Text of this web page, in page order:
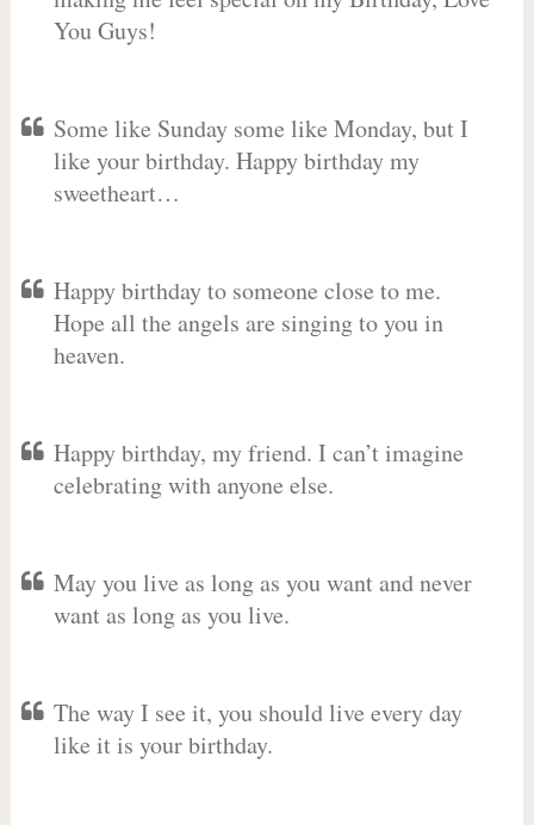
You Guys!
Some like Sunday some like Monday, but I
like your birthday. Happy birthday my
sweetheart…
Happy birthday to someone close to me.
Hope all the angels are singing to you in
heaven.
Happy birthday, my friend. I can’t imagine
celebrating with anyone else.
May you live as long as you want and never
want as long as you live.
The way I see it, you should live every day
like it is your birthday.